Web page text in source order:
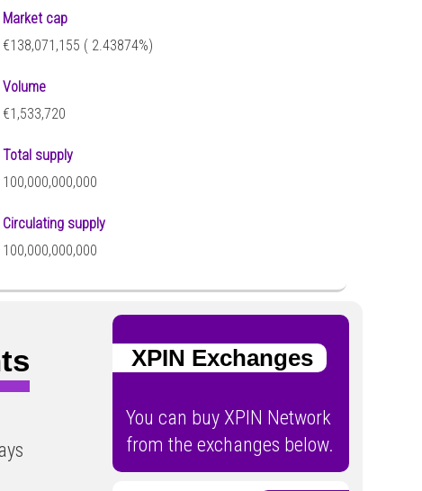
Market cap
€138,071,155 ( 2.43874%)
Volume
€1,533,720
Total supply
100,000,000,000
Circulating supply
100,000,000,000
XPIN Exchanges
You can buy XPIN Network
from the exchanges below.